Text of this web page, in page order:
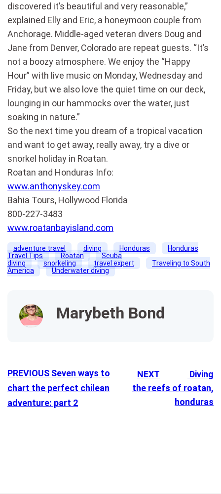
discovered it’s beautiful and very reasonable,”
explained Elly and Eric, a honeymoon couple from
Anchorage. Middle-aged veteran divers Doug and
Jane from Denver, Colorado are repeat guests. “It’s
not a boozy atmosphere. We enjoy the “Happy
Hour” with live music on Monday, Wednesday and
Friday, but we also love the quiet time on our deck,
lounging in our hammocks over the water, just
soaking in nature.”
So the next time you dream of a tropical vacation
and want to get away, really away, try a dive or
snorkel holiday in Roatan.
Roatan and Honduras Info:
www.anthonyskey.com
Bahia Tours, Hollywood Florida
800-227-3483
www.roatanbayisland.com
adventure travel diving Honduras
Honduras
Travel Tips
Roatan
Scuba
diving
snorkeling travel expert
Traveling to South
America
Underwater diving
Marybeth Bond
PREVIOUS Seven ways to
chart the perfect chilean
adventure: part 2
NEXT
Diving
the reefs of roatan,
honduras